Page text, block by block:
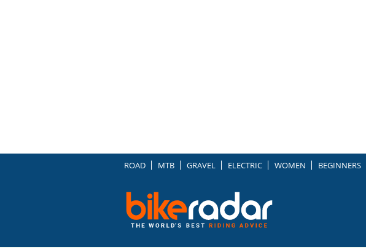
ROAD MTB GRAVEL ELECTRIC WOMEN BEGINNERS